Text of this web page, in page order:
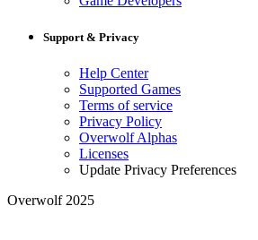
Support & Privacy
Help Center
Supported Games
Terms of service
Privacy Policy
Overwolf Alphas
Licenses
Update Privacy Preferences
Overwolf 2025